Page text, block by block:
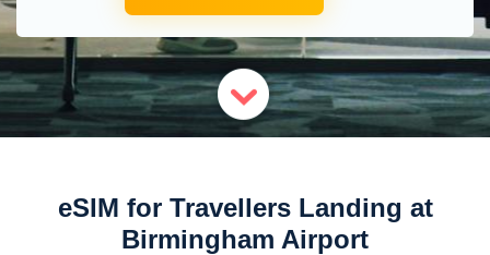
eSIM for Travellers Landing at
Birmingham Airport